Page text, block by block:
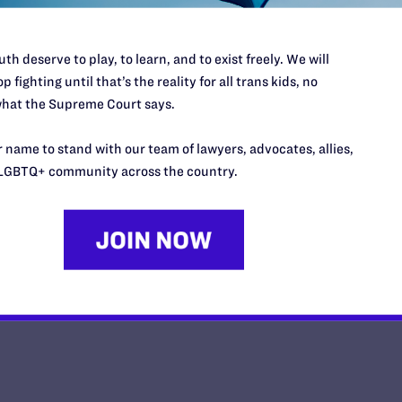
Court Temporarily Blocks
LGBTQ” Law
Lambda Legal | May 16, 2025
deserve to play, to learn, and to exist freely. We will
fighting until that’s the reality for all trans kids, no
the Supreme Court says.
name to stand with our team of lawyers, advocates, allies,
community across the country.